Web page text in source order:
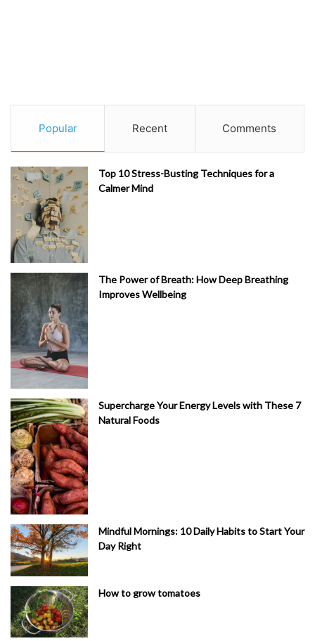
Popular Recent Comments
Top 10 Stress-Busting Techniques for a
Calmer Mind
The Power of Breath: How Deep Breathing
Improves Wellbeing
Supercharge Your Energy Levels with These 7
Natural Foods
Mindful Mornings: 10 Daily Habits to Start Your
Day Right
How to grow tomatoes